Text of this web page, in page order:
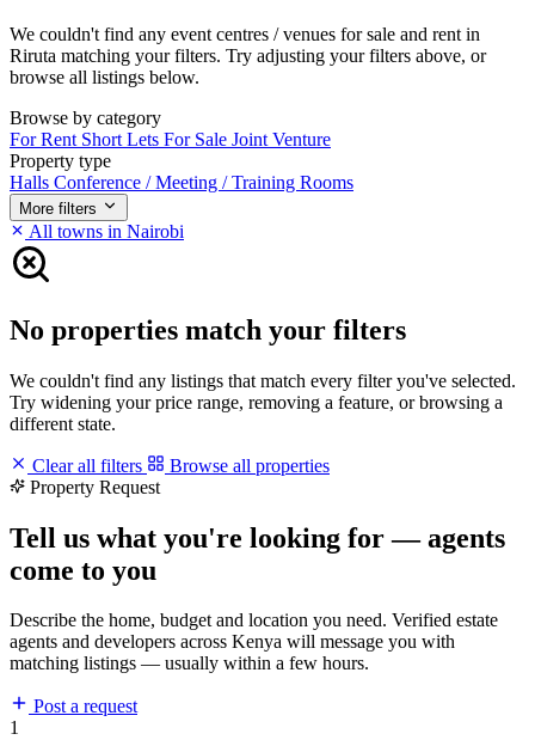
We couldn't find any event centres / venues for sale and rent in
Riruta matching your filters. Try adjusting your filters above, or
browse all listings below.
Browse by category
For Rent Short Lets For Sale Joint Venture
Property type
Halls Conference / Meeting / Training Rooms
More filters
All towns in Nairobi
No properties match your filters
We couldn't find any listings that match every filter you've selected.
Try widening your price range, removing a feature, or browsing a
different state.
Clear all filters
Browse all properties
Property Request
Tell us what you're looking for — agents
come to you
Describe the home, budget and location you need. Verified estate
agents and developers across Kenya will message you with
matching listings — usually within a few hours.
Post a request
1